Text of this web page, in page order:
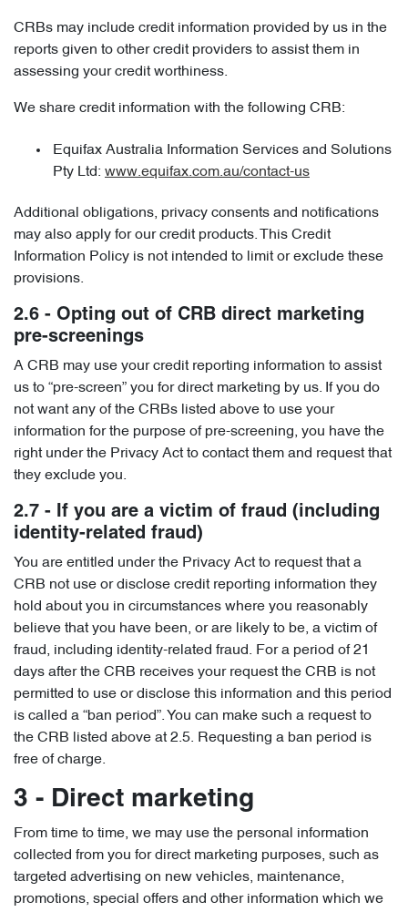
CRBs may include credit information provided by us in the
reports given to other credit providers to assist them in
assessing your credit worthiness.
We share credit information with the following CRB:
Equifax Australia Information Services and Solutions
Pty Ltd: www.equifax.com.au/contact-us
Additional obligations, privacy consents and notifications
may also apply for our credit products. This Credit
Information Policy is not intended to limit or exclude these
provisions.
2.6 - Opting out of CRB direct marketing
pre-screenings
A CRB may use your credit reporting information to assist
us to “pre-screen” you for direct marketing by us. If you do
not want any of the CRBs listed above to use your
information for the purpose of pre-screening, you have the
right under the Privacy Act to contact them and request that
they exclude you.
2.7 - If you are a victim of fraud (including
identity-related fraud)
You are entitled under the Privacy Act to request that a
CRB not use or disclose credit reporting information they
hold about you in circumstances where you reasonably
believe that you have been, or are likely to be, a victim of
fraud, including identity-related fraud. For a period of 21
days after the CRB receives your request the CRB is not
permitted to use or disclose this information and this period
is called a “ban period”. You can make such a request to
the CRB listed above at 2.5. Requesting a ban period is
free of charge.
3 - Direct marketing
From time to time, we may use the personal information
collected from you for direct marketing purposes, such as
targeted advertising on new vehicles, maintenance,
promotions, special offers and other information which we